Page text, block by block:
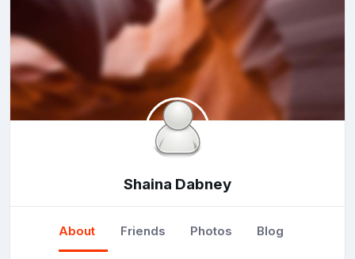
Shaina Dabney
About Friends Photos Blog